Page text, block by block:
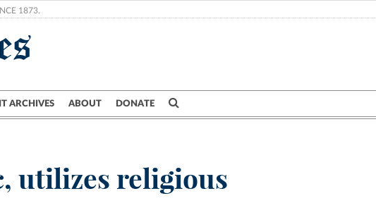
1873.
ARCHIVES ABOUT DONATE
Crime
utilizes religious